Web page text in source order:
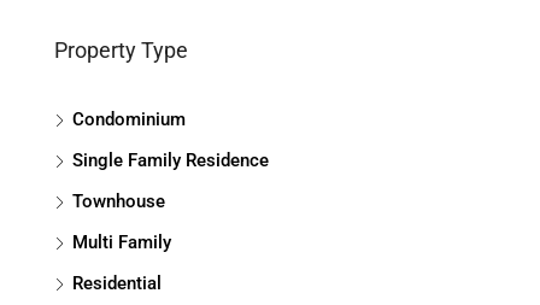
Property Type
Condominium
Single Family Residence
Townhouse
Multi Family
Residential